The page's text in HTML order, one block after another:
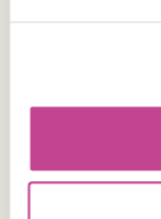
*Please note
Celery